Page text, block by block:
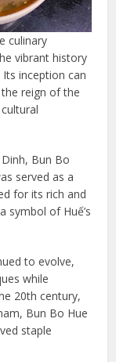
culinary
vibrant history
Its inception can
reign of the
Bun Bo
served as a
for its rich and
symbol of Huế’s
to evolve,
while
20th century,
Bun Bo Hue
staple